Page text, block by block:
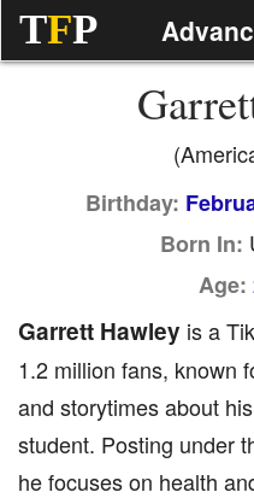
TFP
Birthday:
Born In:
Age:
Garrett Hawley is a
1.2 million fans, known
and storytimes about
student. Posting under
he focuses on health